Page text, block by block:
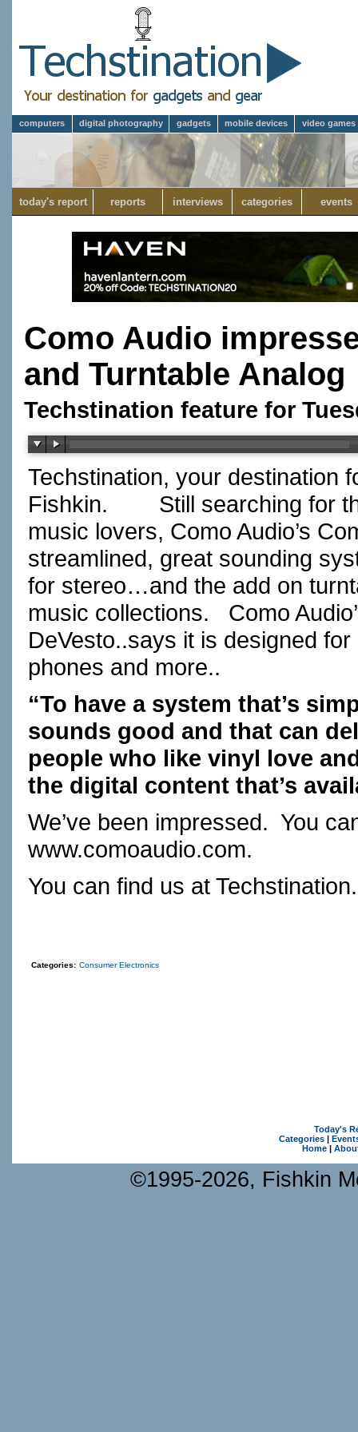
computers digital photography gadgets mobile devices video games
today's report reports interviews categories events
Como Audio
and Turntable Analog
Techstination feature for
Techstination, your destination
Fishkin.
Still searching for
music lovers, Como Audio’s
streamlined, great sounding
for stereo…and the add on
music collections.
Como
DeVesto..says it is designed
phones and more..
“To have a system that’s
sounds good and that can
people who like vinyl love
the digital content that’s
We’ve been impressed. You
www.comoaudio.com.
You can find us at
Categories: Consumer Electronics
Today's
Categories|
Home|
©1995-2026, Fishkin